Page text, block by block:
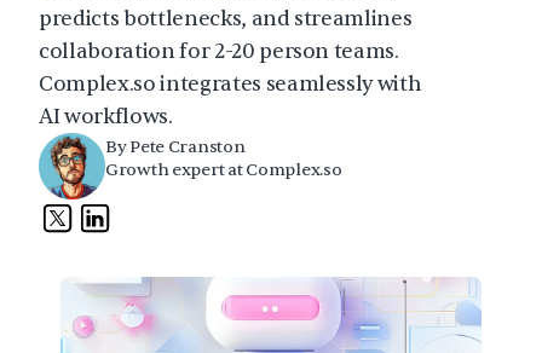
predicts bottlenecks, and streamlines
collaboration for 2-20 person teams.
Complex.so integrates seamlessly with
AI workflows.
By Pete Cranston
Growth expert at Complex.so